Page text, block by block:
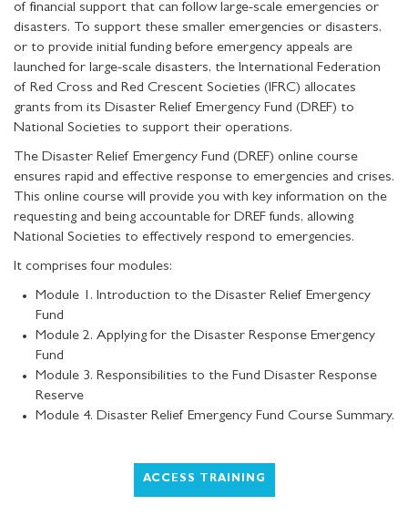
of financial support that can follow large-scale emergencies or
disasters. To support these smaller emergencies or disasters,
or to provide initial funding before emergency appeals are
launched for large-scale disasters, the International Federation
of Red Cross and Red Crescent Societies (IFRC) allocates
grants from its Disaster Relief Emergency Fund (DREF) to
National Societies to support their operations.
The Disaster Relief Emergency Fund (DREF) online course
ensures rapid and effective response to emergencies and crises.
This online course will provide you with key information on the
requesting and being accountable for DREF funds, allowing
National Societies to effectively respond to emergencies.
It comprises four modules:
Module 1. Introduction to the Disaster Relief Emergency
Fund
Module 2. Applying for the Disaster Response Emergency
Fund
Module 3. Responsibilities to the Fund Disaster Response
Reserve
Module 4. Disaster Relief Emergency Fund Course Summary.
ACCESS TRAINING